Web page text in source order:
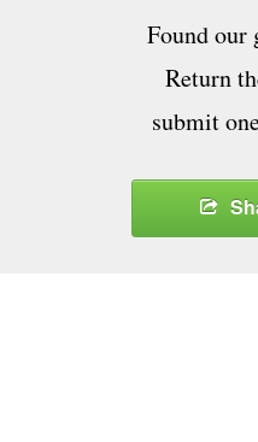
Found our
Return
submit